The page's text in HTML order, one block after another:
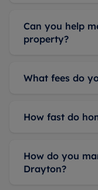
Can you help
property?
What fees do
How fast do
How do you
Drayton?